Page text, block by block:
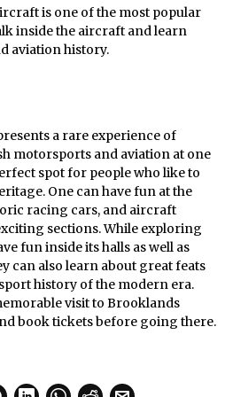
is one of the most popular
inside the aircraft and learn
aviation history.
a rare experience of
motorsports and aviation at one
spot for people who like to
One can have fun at the
racing cars, and aircraft
sections. While exploring
fun inside its halls as well as
can also learn about great feats
history of the modern era.
visit to Brooklands
book tickets before going there.